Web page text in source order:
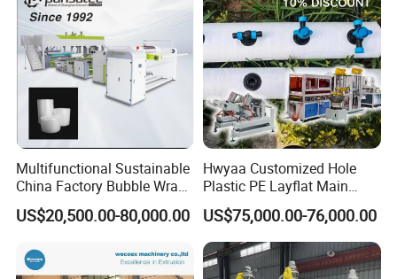
Multifunctional Sustainable
China Factory Bubble Wrap
Machine for High-Volume
Production
US$20,500.00-80,000.00
Hwyaa Customized Hole
Plastic PE Layflat Main
Making Machine for
Irrigation Spray Layflat
Hose 75-160mm
US$75,000.00-76,000.00